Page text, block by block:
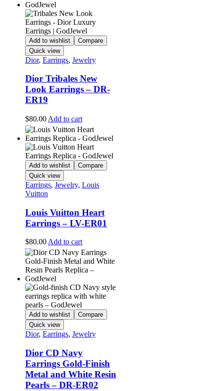
Add to wishlist
Compare
Quick view
Dior, Earrings, Jewelry
Dior Tribales New
Look Earrings – DR-
ER19
$80.00 Add to cart
Add to wishlist
Compare
Quick view
Earrings, Jewelry, Louis
Vuitton
Louis Vuitton Heart
Earrings – LV-ER01
$80.00Add to cart
Add to wishlist
Compare
Quick view
Dior, Earrings, Jewelry
Dior CD Navy
Earrings Gold-Finish
Metal and White Resin
Pearls – DR-ER02